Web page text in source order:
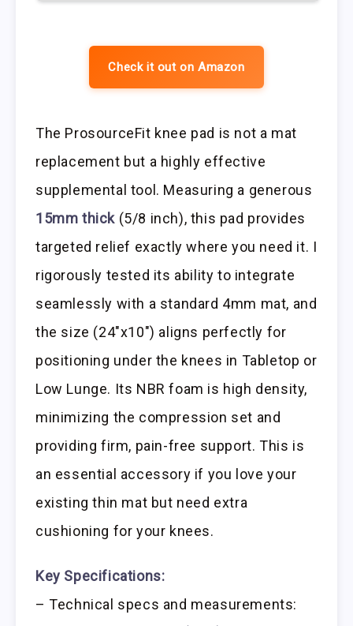
Check it out on Amazon
The ProsourceFit knee pad is not a mat
replacement but a highly effective
supplemental tool. Measuring a generous
15mm thick (5/8 inch), this pad provides
targeted relief exactly where you need it. I
rigorously tested its ability to integrate
seamlessly with a standard 4mm mat, and
the size (24″x10″) aligns perfectly for
positioning under the knees in Tabletop or
Low Lunge. Its NBR foam is high density,
minimizing the compression set and
providing firm, pain-free support. This is
an essential accessory if you love your
existing thin mat but need extra
cushioning for your knees.
Key Specifications:
– Technical specs and measurements: